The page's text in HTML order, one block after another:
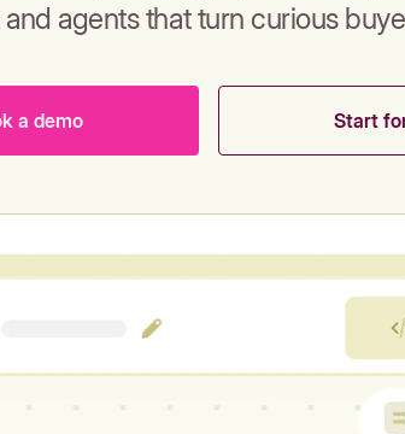
agents that turn curious
a demo Start